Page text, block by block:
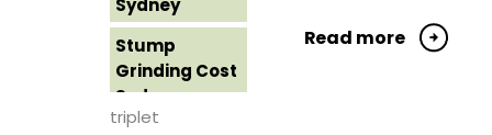
Stump
Grinding Cost
Sydney
triplet
Read more